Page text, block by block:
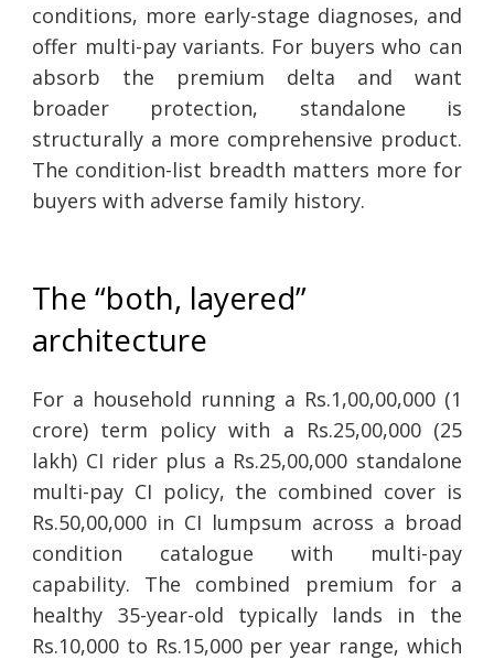
conditions, more early-stage diagnoses, and
offer multi-pay variants. For buyers who can
absorb the premium delta and want
broader protection, standalone is
structurally a more comprehensive product.
The condition-list breadth matters more for
buyers with adverse family history.
The “both, layered”
architecture
For a household running a Rs.1,00,00,000 (1
crore) term policy with a Rs.25,00,000 (25
lakh) CI rider plus a Rs.25,00,000 standalone
multi-pay CI policy, the combined cover is
Rs.50,00,000 in CI lumpsum across a broad
condition catalogue with multi-pay
capability. The combined premium for a
healthy 35-year-old typically lands in the
Rs.10,000 to Rs.15,000 per year range, which